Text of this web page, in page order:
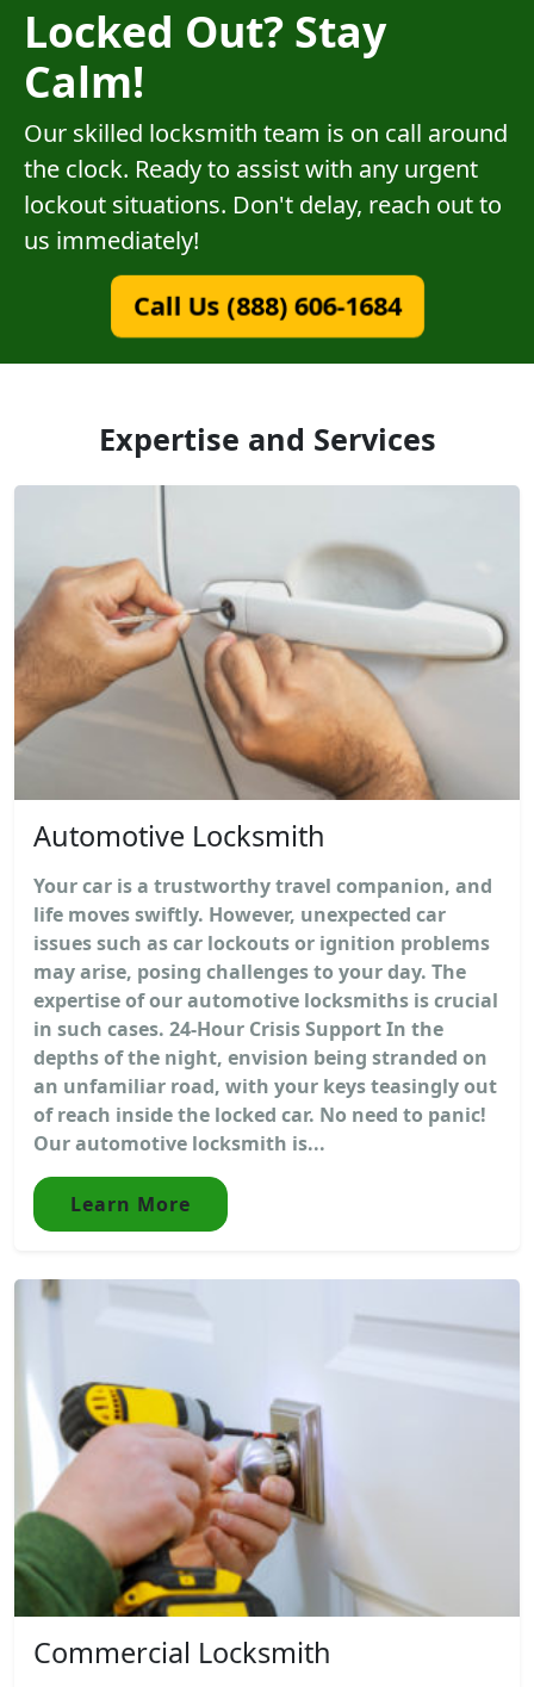
Locked Out? Stay
Calm!
Our skilled locksmith team is on call around
the clock. Ready to assist with any urgent
lockout situations. Don't delay, reach out to
us immediately!
Call Us (888) 606-1684
Expertise and Services
Automotive Locksmith
Your car is a trustworthy travel companion, and
life moves swiftly. However, unexpected car
issues such as car lockouts or ignition problems
may arise, posing challenges to your day. The
expertise of our automotive locksmiths is crucial
in such cases. 24-Hour Crisis Support In the
depths of the night, envision being stranded on
an unfamiliar road, with your keys teasingly out
of reach inside the locked car. No need to panic!
Our automotive locksmith is...
Learn More
Commercial Locksmith